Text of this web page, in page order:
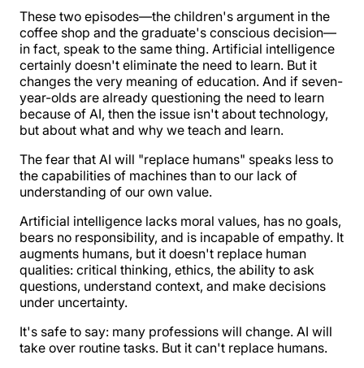
These two episodes—the children's argument in the
coffee shop and the graduate's conscious decision—
in fact, speak to the same thing. Artificial intelligence
certainly doesn't eliminate the need to learn. But it
changes the very meaning of education. And if seven-
year-olds are already questioning the need to learn
because of AI, then the issue isn't about technology,
but about what and why we teach and learn.
The fear that AI will "replace humans" speaks less to
the capabilities of machines than to our lack of
understanding of our own value.
Artificial intelligence lacks moral values, has no goals,
bears no responsibility, and is incapable of empathy. It
augments humans, but it doesn't replace human
qualities: critical thinking, ethics, the ability to ask
questions, understand context, and make decisions
under uncertainty.
It's safe to say: many professions will change. AI will
take over routine tasks. But it can't replace humans.